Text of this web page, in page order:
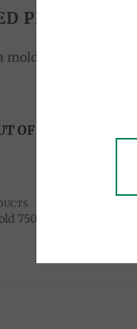
PRODUCTS
OF STOCK
750g